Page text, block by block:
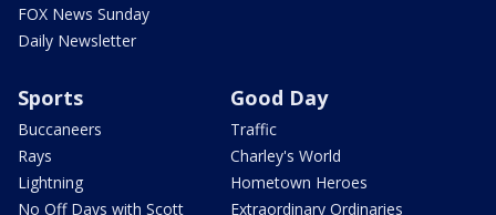
FOX News Sunday
Daily Newsletter
Sports
Buccaneers
Rays
Lightning
No Off Days with Scott
Good Day
Traffic
Charley's World
Hometown Heroes
Extraordinary Ordinaries